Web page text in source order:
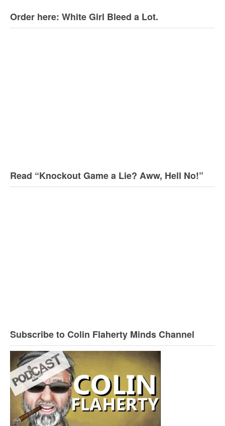
Order here: White Girl Bleed a Lot.
Read “Knockout Game a Lie? Aww, Hell No!”
Subscribe to Colin Flaherty Minds Channel